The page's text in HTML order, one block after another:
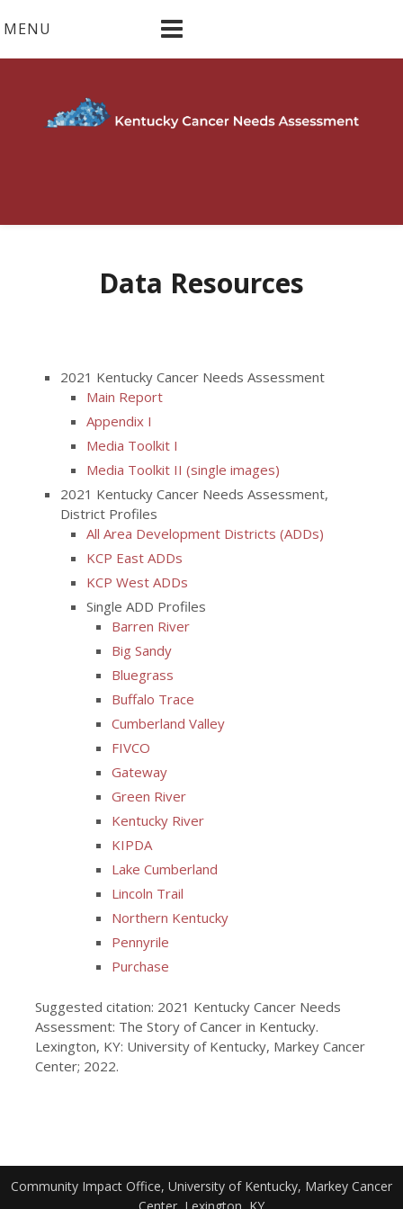
toMENU
Data Resources
2021 Kentucky Cancer Needs Assessment
Main Report
Appendix I
Media Toolkit I
Media Toolkit II (single images)
2021 Kentucky Cancer Needs Assessment,
District Profiles
All Area Development Districts (ADDs)
KCP East ADDs
KCP West ADDs
Single ADD Profiles
Barren River
Big Sandy
Bluegrass
Buffalo Trace
Cumberland Valley
FIVCO
Gateway
Green River
Kentucky River
KIPDA
Lake Cumberland
Lincoln Trail
Northern Kentucky
Pennyrile
Purchase
Suggested citation: 2021 Kentucky Cancer Needs
Assessment: The Story of Cancer in Kentucky.
Lexington, KY: University of Kentucky, Markey Cancer
Center; 2022.
Community Impact Office, University of Kentucky, Markey Cancer